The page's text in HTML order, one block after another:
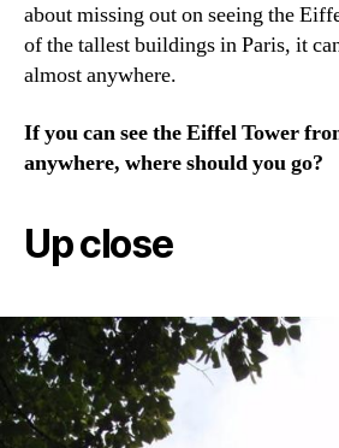
about missing out on seeing the
of the tallest buildings in Paris, it
almost anywhere.
If you can see the Eiffel Tower
anywhere, where should you go?
Up close